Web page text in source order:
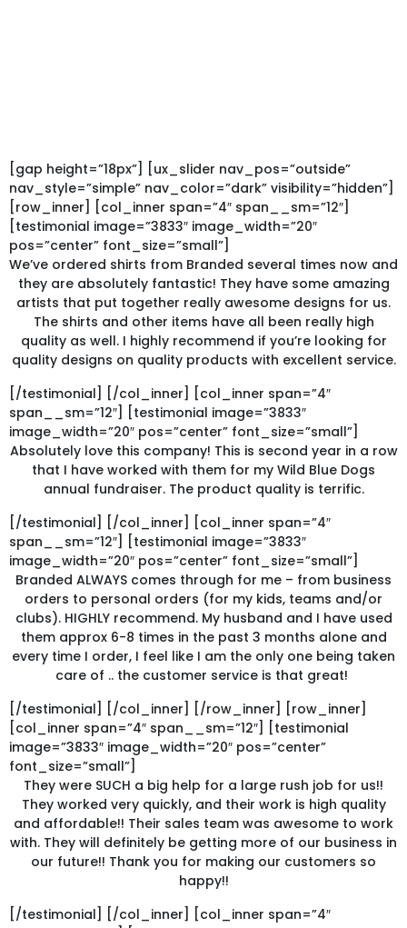
[gap height=”18px”] [ux_slider nav_pos=”outside”
nav_style=”simple” nav_color=”dark” visibility=”hidden”]
[row_inner] [col_inner span=”4″ span__sm=”12″]
[testimonial image=”3833″ image_width=”20″
pos=”center” font_size=”small”]
We’ve ordered shirts from Branded several times now and
they are absolutely fantastic! They have some amazing
artists that put together really awesome designs for us.
The shirts and other items have all been really high
quality as well. I highly recommend if you’re looking for
quality designs on quality products with excellent service.
[/testimonial] [/col_inner] [col_inner span=”4″
span__sm=”12″] [testimonial image=”3833″
image_width=”20″ pos=”center” font_size=”small”]
Absolutely love this company! This is second year in a row
that I have worked with them for my Wild Blue Dogs
annual fundraiser. The product quality is terrific.
[/testimonial] [/col_inner] [col_inner span=”4″
span__sm=”12″] [testimonial image=”3833″
image_width=”20″ pos=”center” font_size=”small”]
Branded ALWAYS comes through for me – from business
orders to personal orders (for my kids, teams and/or
clubs). HIGHLY recommend. My husband and I have used
them approx 6-8 times in the past 3 months alone and
every time I order, I feel like I am the only one being taken
care of .. the customer service is that great!
[/testimonial] [/col_inner] [/row_inner] [row_inner]
[col_inner span=”4″ span__sm=”12″] [testimonial
image=”3833″ image_width=”20″ pos=”center”
font_size=”small”]
They were SUCH a big help for a large rush job for us!!
They worked very quickly, and their work is high quality
and affordable!! Their sales team was awesome to work
with. They will definitely be getting more of our business in
our future!! Thank you for making our customers so
happy!!
[/testimonial] [/col_inner] [col_inner span=”4″